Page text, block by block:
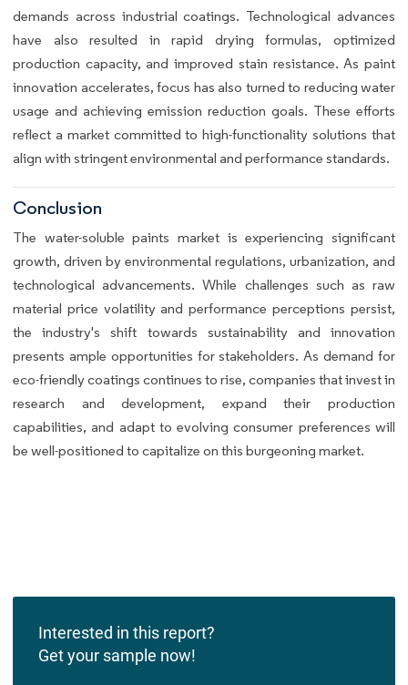
demands across industrial coatings. Technological advances
have also resulted in rapid drying formulas, optimized
production capacity, and improved stain resistance. As paint
innovation accelerates, focus has also turned to reducing water
usage and achieving emission reduction goals. These efforts
reflect a market committed to high-functionality solutions that
align with stringent environmental and performance standards.
Conclusion
The water-soluble paints market is experiencing significant
growth, driven by environmental regulations, urbanization, and
technological advancements. While challenges such as raw
material price volatility and performance perceptions persist,
the industry's shift towards sustainability and innovation
presents ample opportunities for stakeholders. As demand for
eco-friendly coatings continues to rise, companies that invest in
research and development, expand their production
capabilities, and adapt to evolving consumer preferences will
be well-positioned to capitalize on this burgeoning market.
Interested in this report?
Get your sample now!